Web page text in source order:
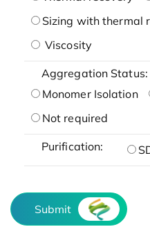
Sizing with thermal
Viscosity
Aggregation Status:
Monomer Isolation
Not required
Purification:
Submit